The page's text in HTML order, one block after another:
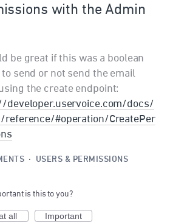
with the Admin
be great if this was a boolean
to send or not send the email
the create endpoint:
developer.uservoice.com/docs/
reference/#operation/CreatePer
· USERS & PERMISSIONS
is this to you?
all
Important